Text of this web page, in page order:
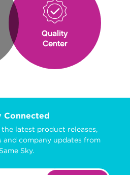
Quality
Center
Connected
latest product releases,
and company updates from
Same Sky.